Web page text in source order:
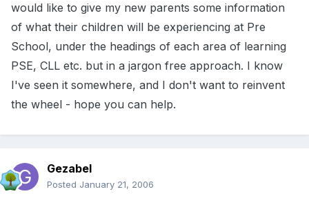
would like to give my new parents some information
of what their children will be experiencing at Pre
School, under the headings of each area of learning
PSE, CLL etc. but in a jargon free approach. I know
I've seen it somewhere, and I don't want to reinvent
the wheel - hope you can help.
Gezabel
Posted January 21, 2006